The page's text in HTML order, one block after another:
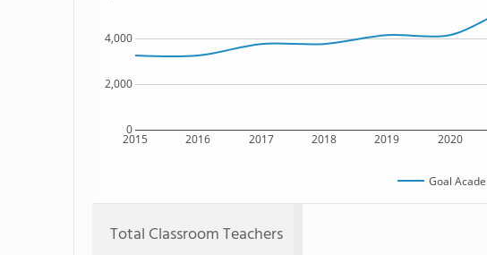
2015 2016 2017 2018 2019 2020
0
2,000
4,000
Goal
Total Classroom Teachers